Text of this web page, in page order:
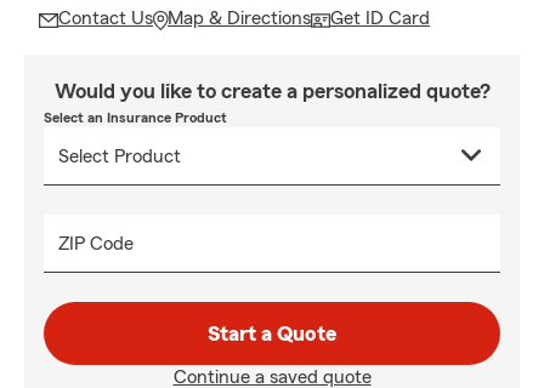
Contact Us Map & Directions Get ID Card
Would you like to create a personalized quote?
Select an Insurance Product
ZIP Code
Start a Quote
Continue a saved quote